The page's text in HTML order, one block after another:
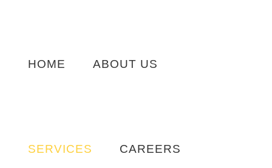
HOME ABOUT US
SERVICES CAREERS